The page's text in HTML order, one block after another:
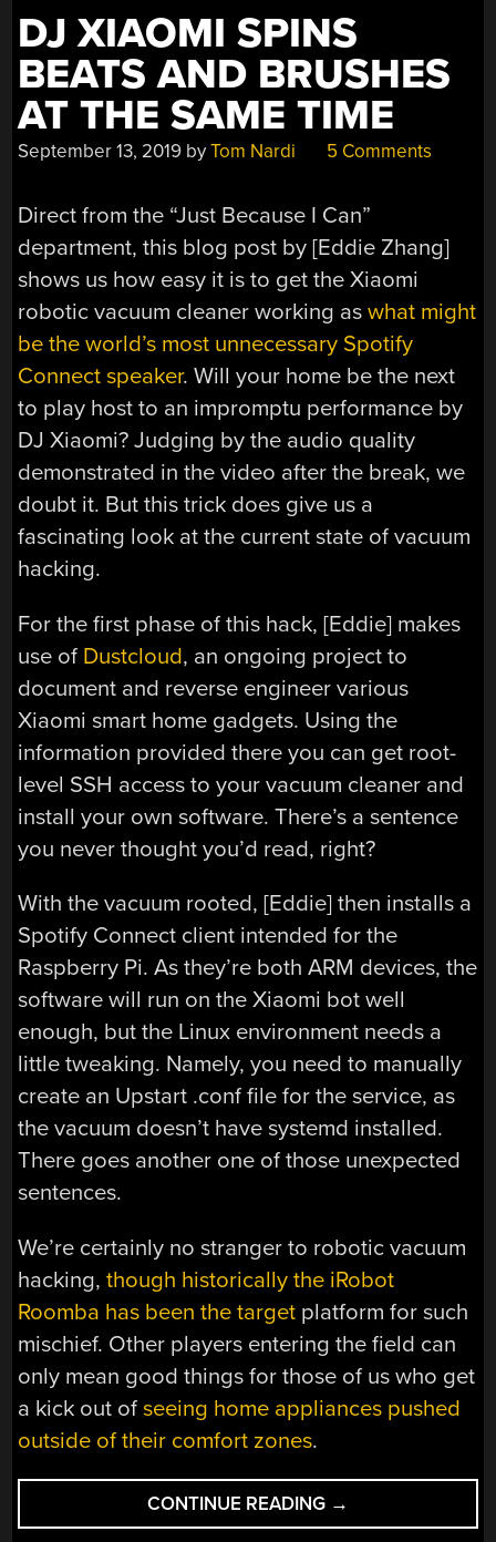
OWN
TIME
TRANSMITTER,
PI
HIFI
WITH
VIBE,
XIAOMI”
DJ XIAOMI SPINS
BEATS AND BRUSHES
AT THE SAME TIME
September 13, 2019 byTom Nardi 5 Comments
Direct from the “Just Because I Can”
department, this blog post by [Eddie Zhang]
shows us how easy it is to get the Xiaomi
robotic vacuum cleaner working aswhat might
be the world’s most unnecessary Spotify
Connect speaker. Will your home be the next
to play host to an impromptu performance by
DJ Xiaomi? Judging by the audio quality
demonstrated in the video after the break, we
doubt it. But this trick does give us a
fascinating look at the current state of vacuum
hacking.
For the first phase of this hack, [Eddie] makes
use of Dustcloud, an ongoing project to
document and reverse engineer various
Xiaomi smart home gadgets. Using the
information provided there you can get root-
level SSH access to your vacuum cleaner and
install your own software. There’s a sentence
you never thought you’d read, right?
With the vacuum rooted, [Eddie] then installs a
Spotify Connect client intended for the
Raspberry Pi. As they’re both ARM devices, the
software will run on the Xiaomi bot well
enough, but the Linux environment needs a
little tweaking. Namely, you need to manually
create an Upstart .conf file for the service, as
the vacuum doesn’t have systemd installed.
There goes another one of those unexpected
sentences.
We’re certainly no stranger to robotic vacuum
hacking,though historically the iRobot
Roomba has been the target platform for such
mischief. Other players entering the field can
only mean good things for those of us who get
a kick out ofseeing home appliances pushed
outside of their comfort zones.
CONTINUE READING “DJ
XIAOMI
→